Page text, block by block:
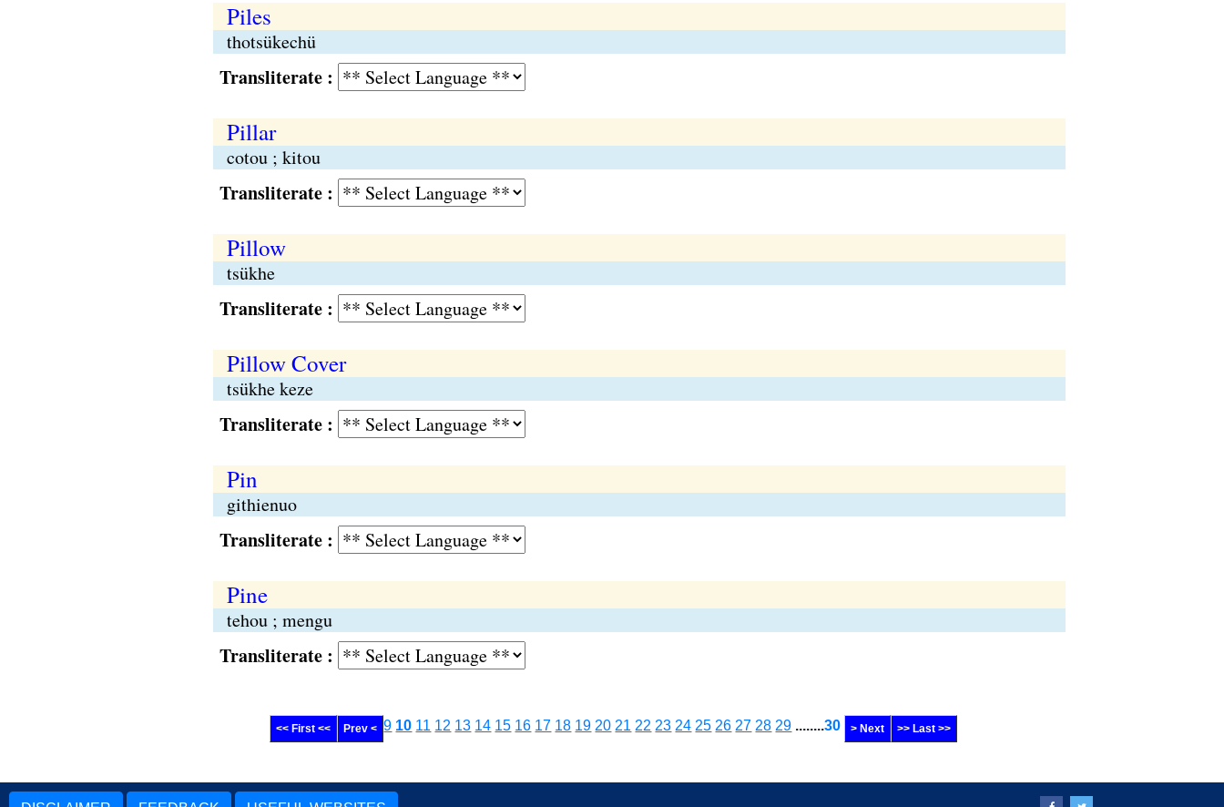
Piles
thotsükechü
Transliterate :
Pillar
cotou ; kitou
Transliterate :
Pillow
tsükhe
Transliterate :
Pillow Cover
tsükhe keze
Transliterate :
Pin
githienuo
Transliterate :
Pine
tehou ; mengu
Transliterate :
<< First << Prev < 9 10 11 12 13 14 15 16 17 18 19 20 21 22 23 24 25 26 27 28 29 ........30 > Next >> Last >>